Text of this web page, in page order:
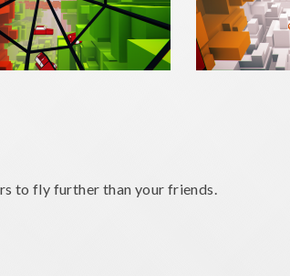
to fly further than your friends.